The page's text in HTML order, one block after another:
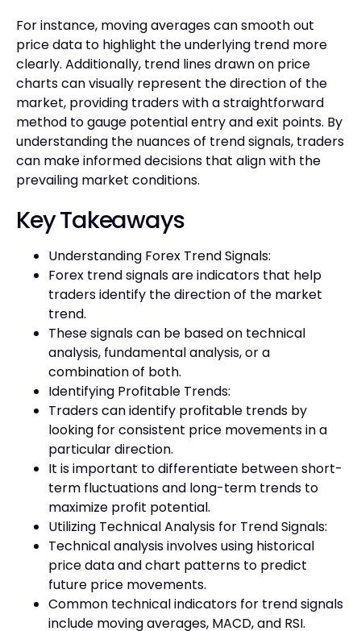
For instance, moving averages can smooth out
price data to highlight the underlying trend more
clearly. Additionally, trend lines drawn on price
charts can visually represent the direction of the
market, providing traders with a straightforward
method to gauge potential entry and exit points. By
understanding the nuances of trend signals, traders
can make informed decisions that align with the
prevailing market conditions.
Key Takeaways
Understanding Forex Trend Signals:
Forex trend signals are indicators that help
traders identify the direction of the market
trend.
These signals can be based on technical
analysis, fundamental analysis, or a
combination of both.
Identifying Profitable Trends:
Traders can identify profitable trends by
looking for consistent price movements in a
particular direction.
It is important to differentiate between short-
term fluctuations and long-term trends to
maximize profit potential.
Utilizing Technical Analysis for Trend Signals:
Technical analysis involves using historical
price data and chart patterns to predict
future price movements.
Common technical indicators for trend signals
include moving averages, MACD, and RSI.